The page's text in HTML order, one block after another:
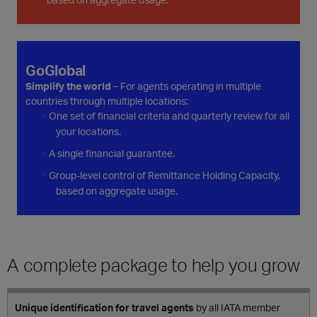
GoGlobal
Simplify the world – For agents operating in multiple
countries through multiple locations:
· One set of financial criteria and quarterly review for all
your locations.
· A single financial guarantee.
· Group-level control of Remittance Holding Capacity,
based on aggregate usage.
A complete package to help you grow
Unique identification for travel agents by all IATA member